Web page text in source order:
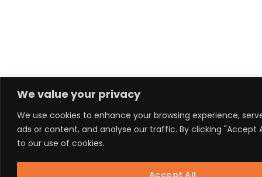
We value your privacy
We use cookies to enhance your browsing experience,
ads or content, and analyse our traffic. By clicking "Accept
to our use of cookies.
Accept All